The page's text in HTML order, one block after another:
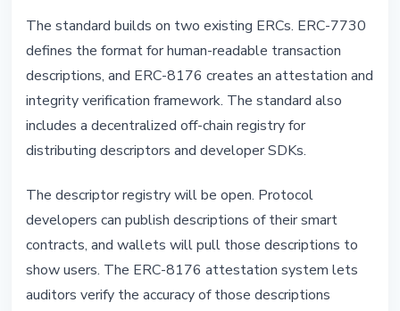
The standard builds on two existing ERCs. ERC-7730
defines the format for human-readable transaction
descriptions, and ERC-8176 creates an attestation and
integrity verification framework. The standard also
includes a decentralized off-chain registry for
distributing descriptors and developer SDKs.
The descriptor registry will be open. Protocol
developers can publish descriptions of their smart
contracts, and wallets will pull those descriptions to
show users. The ERC-8176 attestation system lets
auditors verify the accuracy of those descriptions